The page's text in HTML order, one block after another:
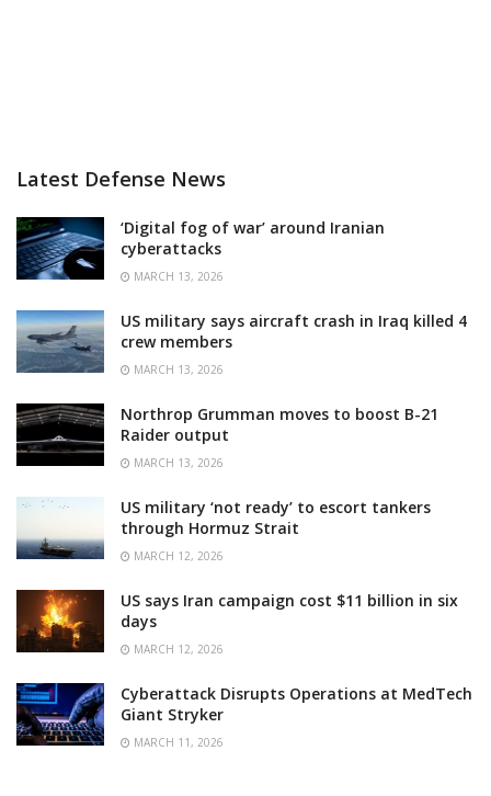
Latest Defense News
‘Digital fog of war’ around Iranian
cyberattacks
MARCH 13, 2026
US military says aircraft crash in Iraq killed 4
crew members
MARCH 13, 2026
Northrop Grumman moves to boost B-21
Raider output
MARCH 13, 2026
US military ‘not ready’ to escort tankers
through Hormuz Strait
MARCH 12, 2026
US says Iran campaign cost $11 billion in six
days
MARCH 12, 2026
Cyberattack Disrupts Operations at MedTech
Giant Stryker
MARCH 11, 2026